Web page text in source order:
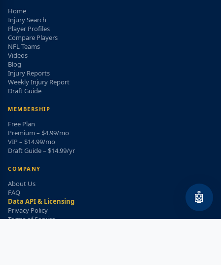
Home
Injury Search
Player Profiles
Compare Players
NFL Teams
Videos
Blog
Injury Reports
Weekly Injury Report
Draft Guide
MEMBERSHIP
Free Plan
Premium – $4.99/mo
VIP – $14.99/mo
Draft Guide – $14.99/yr
COMPANY
About Us
FAQ
Data API & Licensing
Privacy Policy
Terms of Service
🤖